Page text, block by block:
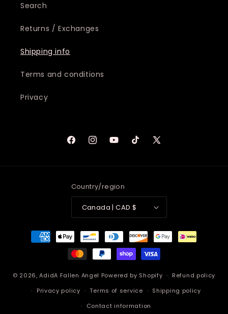
Search
Returns / Exchanges
Shipping info
Terms and conditions
Privacy
FacebookInstagramYouTubeTikTokX
Country/region
Canada | CAD $
Payment
methods
© 2026,AdidA Fallen Angel Powered by Shopify
Refund policy
Privacy policy
Terms of service
Shipping policy
Contact information